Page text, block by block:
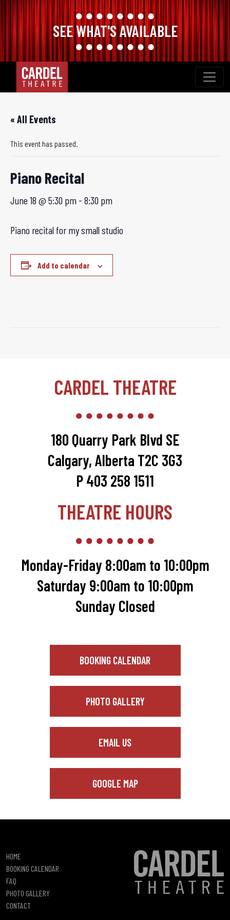
SEE WHAT'S AVAILABLE
content
« All Events
This event has passed.
Piano Recital
June 18 @ 5:30 pm - 8:30 pm
Piano recital for my small studio
Add to calendar
CARDEL THEATRE
180 Quarry Park Blvd SE
Calgary, Alberta T2C 3G3
P 403 258 1511
THEATRE HOURS
Monday-Friday 8:00am to 10:00pm
Saturday 9:00am to 10:00pm
Sunday Closed
BOOKING CALENDAR
PHOTO GALLERY
EMAIL US
GOOGLE MAP
HOME
BOOKING CALENDAR
FAQ
PHOTO GALLERY
CONTACT